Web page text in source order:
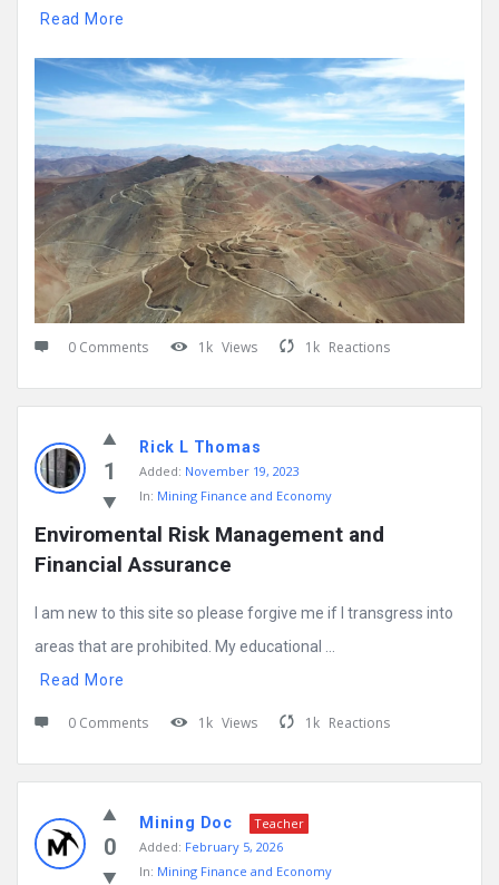
Read More
0 Comments 1k Views 1k Reactions
1
Rick L Thomas
Added: November 19, 2023
In: Mining Finance and Economy
Enviromental Risk Management and
Financial Assurance
I am new to this site so please forgive me if I transgress into
areas that are prohibited. My educational ...
Read More
0 Comments 1k Views 1k Reactions
0
Mining Doc
Teacher
Added: February 5, 2026
In: Mining Finance and Economy